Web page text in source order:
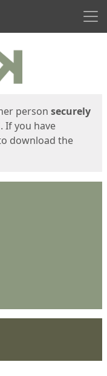
person securely
If you have
download the